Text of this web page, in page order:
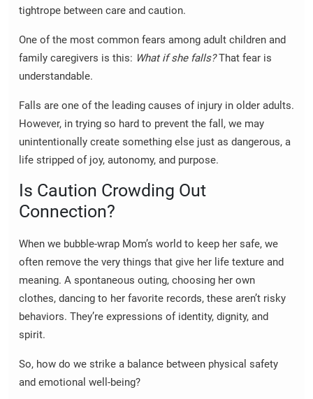
tightrope between care and caution.
One of the most common fears among adult children and
family caregivers is this: What if she falls?That fear is
understandable.
Falls are one of the leading causes of injury in older adults.
However, in trying so hard to prevent the fall, we may
unintentionally create something else just as dangerous, a
life stripped of joy, autonomy, and purpose.
Is Caution Crowding Out
Connection?
When we bubble-wrap Mom’s world to keep her safe, we
often remove the very things that give her life texture and
meaning. A spontaneous outing, choosing her own
clothes, dancing to her favorite records, these aren’t risky
behaviors. They’re expressions of identity, dignity, and
spirit.
So, how do we strike a balance between physical safety
and emotional well-being?